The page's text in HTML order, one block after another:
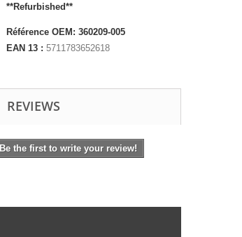
**Refurbished**
Référence OEM: 360209-005
EAN 13 : 5711783652618
REVIEWS
Be the first to write your review!